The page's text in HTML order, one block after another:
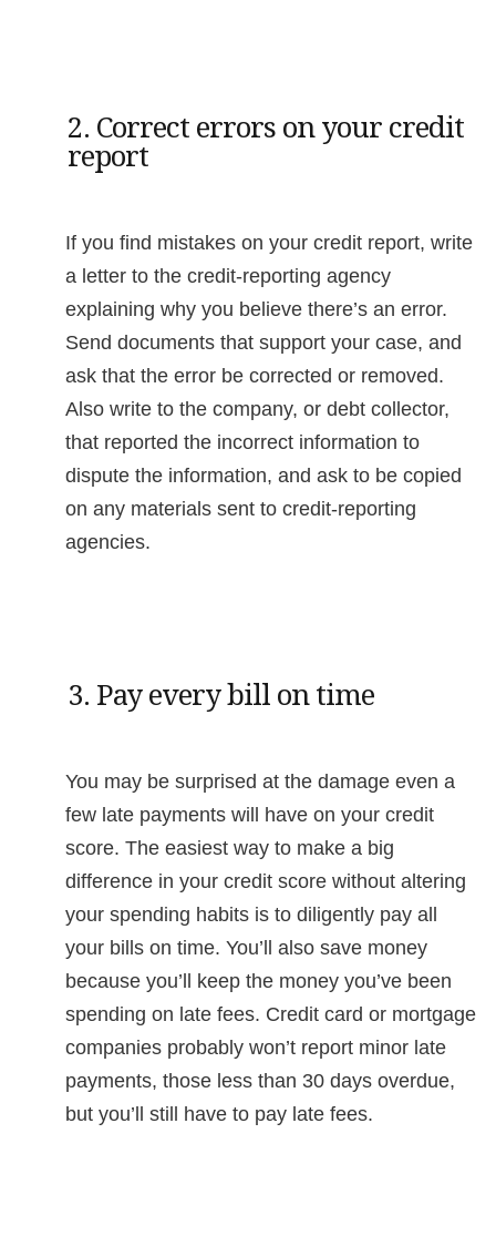
2. Correct errors on your credit
report
If you find mistakes on your credit report, write
a letter to the credit-reporting agency
explaining why you believe there’s an error.
Send documents that support your case, and
ask that the error be corrected or removed.
Also write to the company, or debt collector,
that reported the incorrect information to
dispute the information, and ask to be copied
on any materials sent to credit-reporting
agencies.
3. Pay every bill on time
You may be surprised at the damage even a
few late payments will have on your credit
score. The easiest way to make a big
difference in your credit score without altering
your spending habits is to diligently pay all
your bills on time. You’ll also save money
because you’ll keep the money you’ve been
spending on late fees. Credit card or mortgage
companies probably won’t report minor late
payments, those less than 30 days overdue,
but you’ll still have to pay late fees.